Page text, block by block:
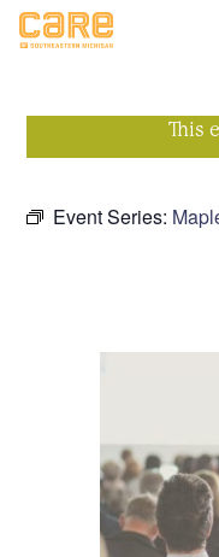
This
Event Series: